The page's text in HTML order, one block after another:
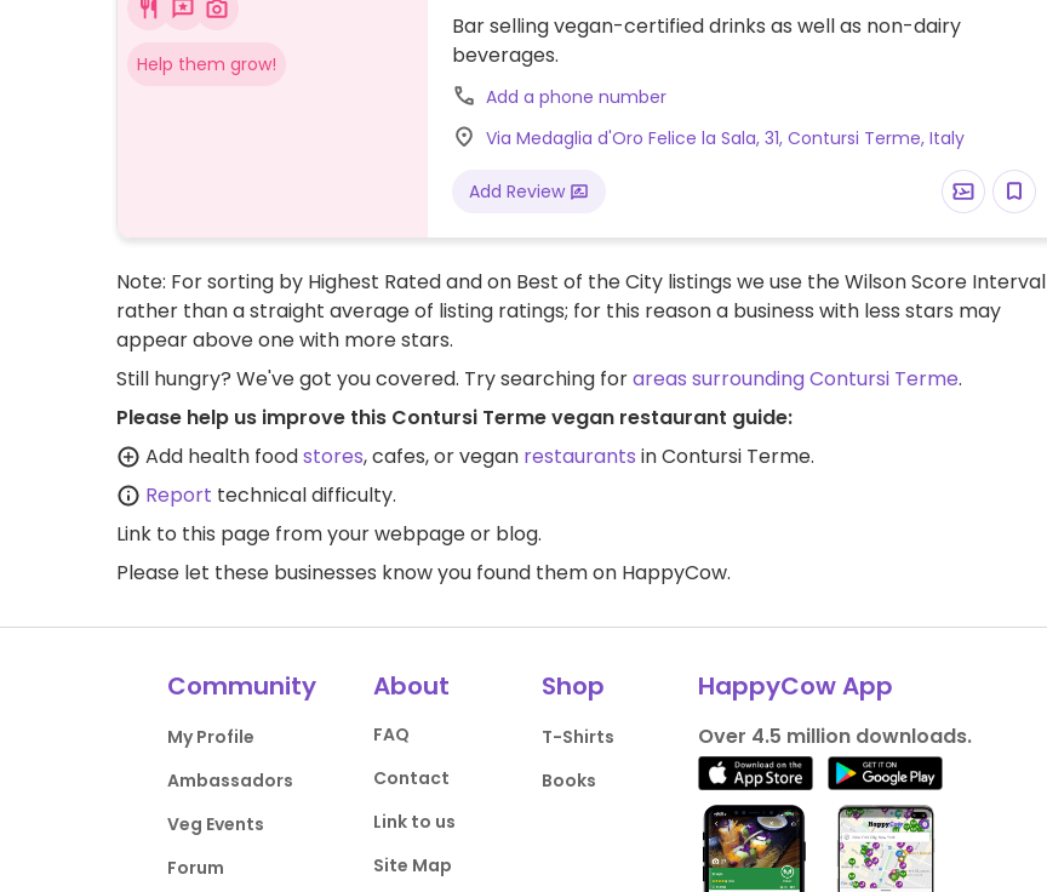
Help them grow!
Bar selling vegan-certified drinks as well as non-dairy
beverages.
Add a phone number
Via Medaglia d'Oro Felice la Sala, 31, Contursi Terme, Italy
Add Review
Note: For sorting by Highest Rated and on Best of the City listings we use the Wilson Score Interval
rather than a straight average of listing ratings; for this reason a business with less stars may
appear above one with more stars.
Still hungry? We've got you covered. Try searching forareas surrounding Contursi Terme.
Please help us improve this Contursi Terme vegan restaurant guide:
Add health foodstores, cafes, or vegan restaurants in Contursi Terme.
Report technical difficulty.
Link to this page from your webpage or blog.
Please let these businesses know you found them on HappyCow.
Community
My Profile
Ambassadors
Veg Events
Forum
About
FAQ
Contact
Link to us
Site Map
Shop
T-Shirts
Books
HappyCow App
Over 4.5 million downloads.